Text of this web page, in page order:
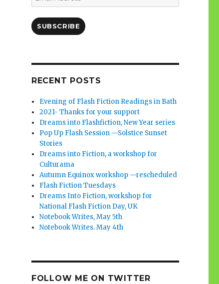
Address
SUBSCRIBE
RECENT POSTS
Evening of Flash Fiction Readings in Bath
2021- Thanks for your support
Dreams into Flashfiction, New Year series
Pop Up Flash Session —Solstice Sunset
Stories
Dreams into Fiction, a workshop for
Culturama
Autumn Equinox workshop —rescheduled
Flash Fiction Tuesdays
Dreams Into Fiction, workshop for
National Flash Fiction Day, UK
Notebook Writes, May 5th
Notebook Writes. May 4th
FOLLOW ME ON TWITTER